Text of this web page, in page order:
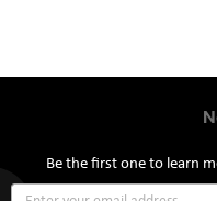
Be the first one to learn